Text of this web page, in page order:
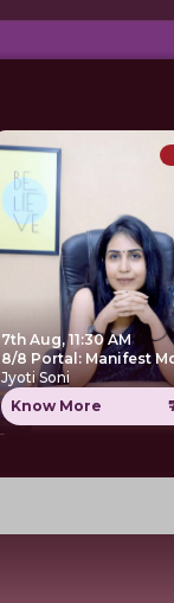
7th Aug, 11:30 AM
8/8 Portal: Manifest
Jyoti Soni
Know More